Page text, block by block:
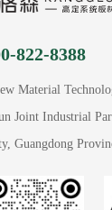
822-8388
Material
Joint Industrial
Guangdong